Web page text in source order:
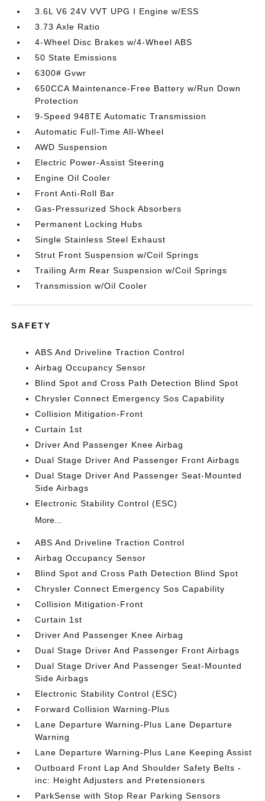
3.6L V6 24V VVT UPG I Engine w/ESS
3.73 Axle Ratio
4-Wheel Disc Brakes w/4-Wheel ABS
50 State Emissions
6300# Gvwr
650CCA Maintenance-Free Battery w/Run Down
Protection
9-Speed 948TE Automatic Transmission
Automatic Full-Time All-Wheel
AWD Suspension
Electric Power-Assist Steering
Engine Oil Cooler
Front Anti-Roll Bar
Gas-Pressurized Shock Absorbers
Permanent Locking Hubs
Single Stainless Steel Exhaust
Strut Front Suspension w/Coil Springs
Trailing Arm Rear Suspension w/Coil Springs
Transmission w/Oil Cooler
SAFETY
ABS And Driveline Traction Control
Airbag Occupancy Sensor
Blind Spot and Cross Path Detection Blind Spot
Chrysler Connect Emergency Sos Capability
Collision Mitigation-Front
Curtain 1st
Driver And Passenger Knee Airbag
Dual Stage Driver And Passenger Front Airbags
Dual Stage Driver And Passenger Seat-Mounted
Side Airbags
Electronic Stability Control (ESC)
More...
ABS And Driveline Traction Control
Airbag Occupancy Sensor
Blind Spot and Cross Path Detection Blind Spot
Chrysler Connect Emergency Sos Capability
Collision Mitigation-Front
Curtain 1st
Driver And Passenger Knee Airbag
Dual Stage Driver And Passenger Front Airbags
Dual Stage Driver And Passenger Seat-Mounted
Side Airbags
Electronic Stability Control (ESC)
Forward Collision Warning-Plus
Lane Departure Warning-Plus Lane Departure
Warning
Lane Departure Warning-Plus Lane Keeping Assist
Outboard Front Lap And Shoulder Safety Belts -
inc: Height Adjusters and Pretensioners
ParkSense with Stop Rear Parking Sensors